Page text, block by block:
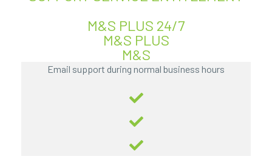
M&S PLUS 24/7
M&S PLUS
M&S
Email support during normal business hours